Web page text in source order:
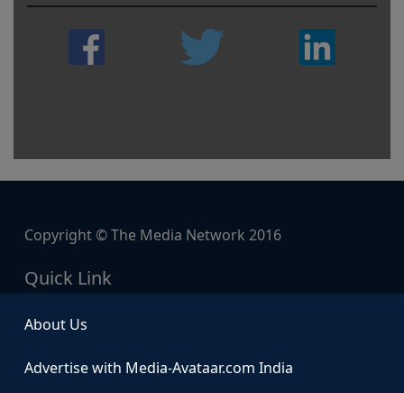
Copyright © The Media Network 2016
Quick Link
About Us
Advertise with Media-Avataar.com India